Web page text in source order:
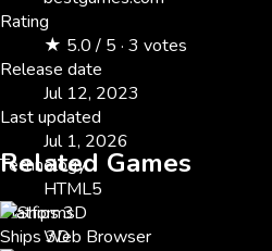
Rating
★ 5.0 / 5 · 3 votes
Release date
Jul 12, 2023
Last updated
Jul 1, 2026
Technology
HTML5
Platforms
Web Browser
Related Games
Ships 3D